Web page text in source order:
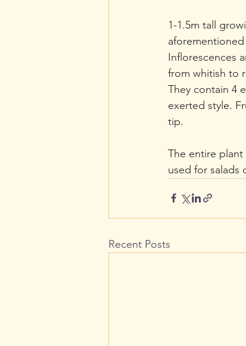
1-1.5m tall
Inflorescences
from whitish to
They contain 4
exerted style.
tip.
The entire plant
used for salads
Recent Posts